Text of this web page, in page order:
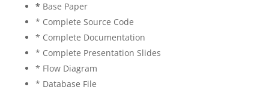
* Base Paper
* Complete Source Code
* Complete Documentation
* Complete Presentation Slides
* Flow Diagram
* Database File